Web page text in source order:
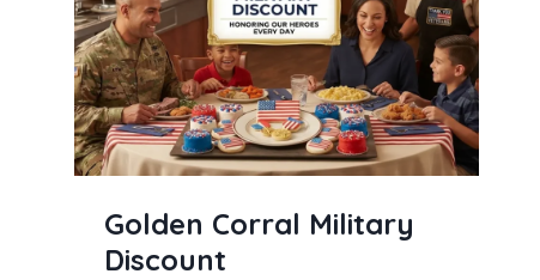
Golden Corral Military
Discount